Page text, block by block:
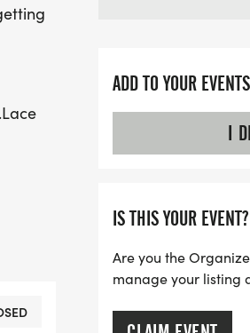
ADD TO YOUR EVENTS
I
IS THIS YOUR EVENT?
Are you the
manage your listing